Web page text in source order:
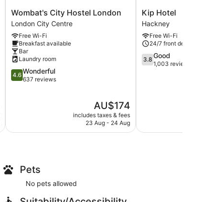
Wombat's
City
Hostel
London
London
City
Centre
Wombat's City Hostel London
London City Centre
Free Wi-Fi
Breakfast available
Bar
Laundry room
4.6
out
4.6 Wonderful
637 reviews
The
price
is
AU$174
includes taxes & fees
23 Aug - 24 Aug
Kip
Hotel
Hackney
Kip Hotel
Hackney
Free Wi-Fi
24/7 front desk
3.8
out
3.8 Good
1,003 reviews
Pets
No pets allowed